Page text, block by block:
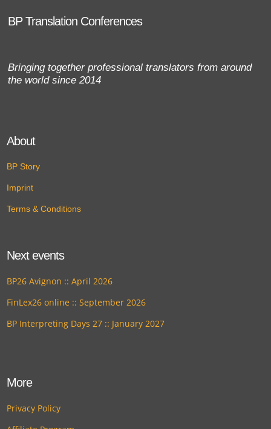
BP Translation Conferences
Bringing together professional translators from around
the world since 2014
About
BP Story
Imprint
Terms & Conditions
Next events
BP26 Avignon :: April 2026
FinLex26 online :: September 2026
BP Interpreting Days 27 :: January 2027
More
Privacy Policy